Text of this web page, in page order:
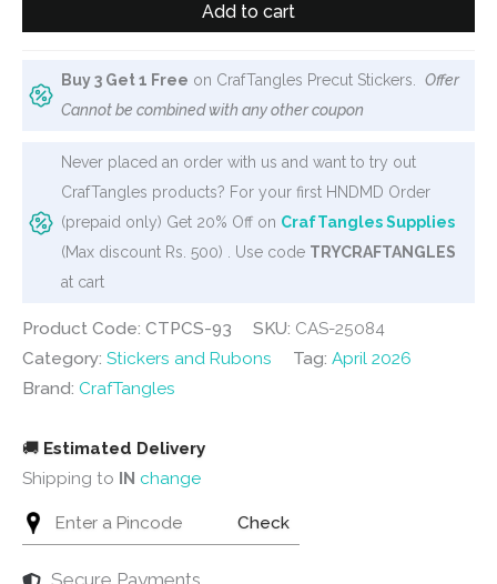
Stickers
Spring
quantity
Add to cart
Buy 3 Get 1 Free on CrafTangles Precut Stickers. Offer
Cannot be combined with any other coupon
Never placed an order with us and want to try out
CrafTangles products? For your first HNDMD Order
(prepaid only) Get 20% Off on CrafTangles Supplies
(Max discount Rs. 500) . Use code TRYCRAFTANGLES
at cart
Product Code: CTPCS-93 SKU: CAS-25084
Category: Stickers and Rubons Tag: April 2026
Brand: CrafTangles
🚚 Estimated Delivery
Shipping to IN change
Check